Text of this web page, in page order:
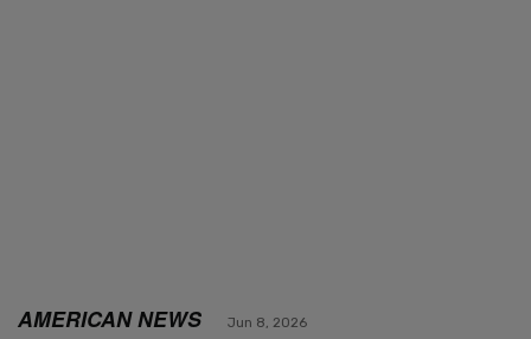
AMERICAN NEWS Jun 8, 2026